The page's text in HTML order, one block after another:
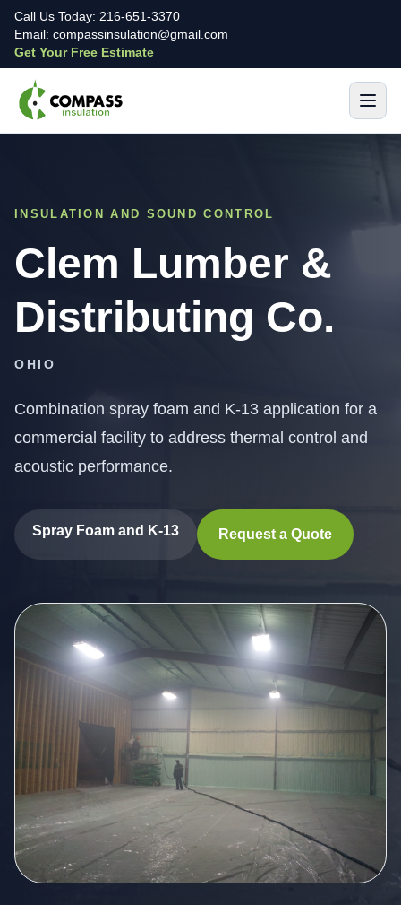
Call Us Today: 216-651-3370
Email: compassinsulation@gmail.com
Get Your Free Estimate
INSULATION AND SOUND CONTROL
Clem Lumber &
Distributing Co.
OHIO
Combination spray foam and K-13 application for a
commercial facility to address thermal control and
acoustic performance.
Spray Foam and K-13 Request a Quote